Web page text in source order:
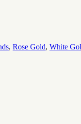
, Rose Gold, White